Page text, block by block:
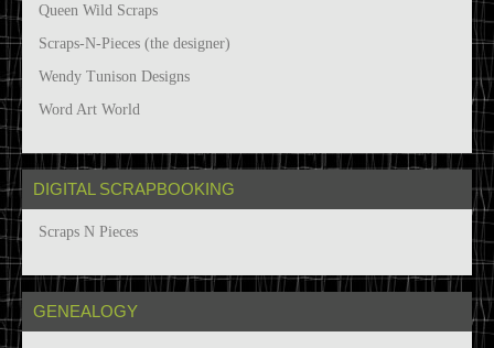
Queen Wild Scraps
Scraps-N-Pieces (the designer)
Wendy Tunison Designs
Word Art World
DIGITAL SCRAPBOOKING
Scraps N Pieces
GENEALOGY